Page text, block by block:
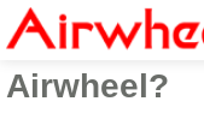
How to
Airwheel?